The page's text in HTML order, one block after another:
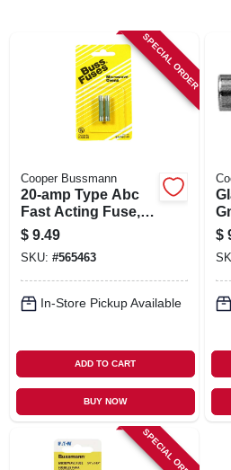
CART
SPECIAL ORDER
Cooper Bussmann
20-amp Type Abc
Fast Acting Fuse, 2-
pk.
$ 9.49
SKU: #565463
In-Store Pickup Available
ADD TO CART
BUY NOW
$
SPECIAL ORDER